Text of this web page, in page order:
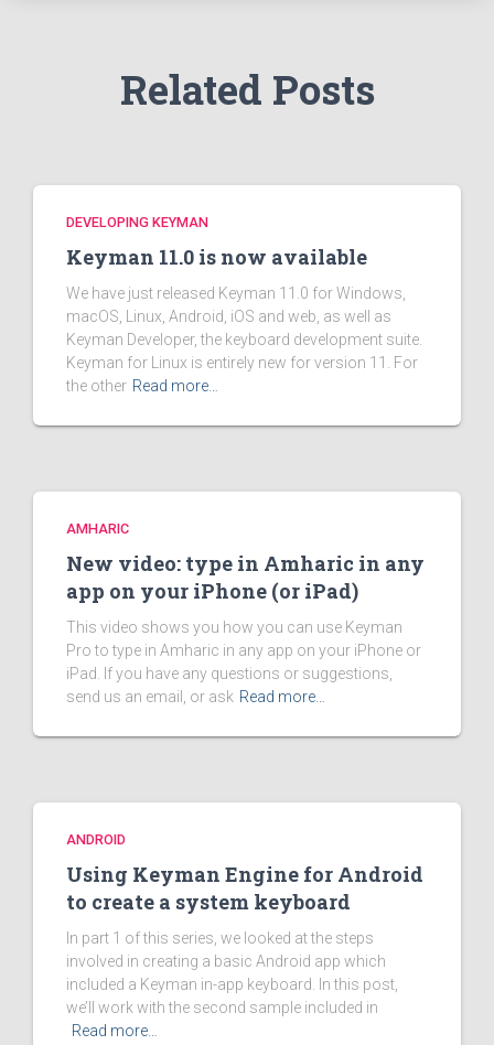
Related Posts
DEVELOPING KEYMAN
Keyman 11.0 is now available
We have just released Keyman 11.0 for Windows,
macOS, Linux, Android, iOS and web, as well as
Keyman Developer, the keyboard development suite.
Keyman for Linux is entirely new for version 11. For
the other Read more…
AMHARIC
New video: type in Amharic in any
app on your iPhone (or iPad)
This video shows you how you can use Keyman
Pro to type in Amharic in any app on your iPhone or
iPad. If you have any questions or suggestions,
send us an email, or ask Read more…
ANDROID
Using Keyman Engine for Android
to create a system keyboard
In part 1 of this series, we looked at the steps
involved in creating a basic Android app which
included a Keyman in-app keyboard. In this post,
we’ll work with the second sample included in
Read more…